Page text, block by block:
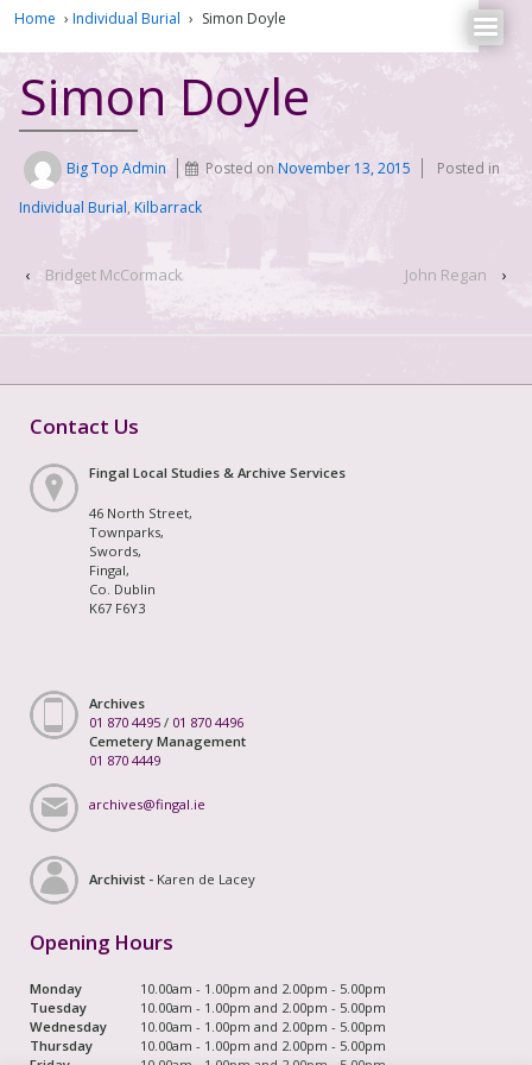
Home › Individual Burial › Simon Doyle
Simon Doyle
Big Top Admin Posted onNovember 13, 2015
Posted in
Individual Burial, Kilbarrack
‹ Bridget McCormack John Regan ›
Contact Us
Fingal Local Studies & Archive Services
46 North Street,
Townparks,
Swords,
Fingal,
Co. Dublin
K67 F6Y3
Archives
01 870 4495 / 01 870 4496
Cemetery Management
01 870 4449
archives@fingal.ie
Archivist - Karen de Lacey
Opening Hours
Monday
10.00am - 1.00pm and 2.00pm - 5.00pm
Tuesday
10.00am - 1.00pm and 2.00pm - 5.00pm
Wednesday
10.00am - 1.00pm and 2.00pm - 5.00pm
Thursday
10.00am - 1.00pm and 2.00pm - 5.00pm